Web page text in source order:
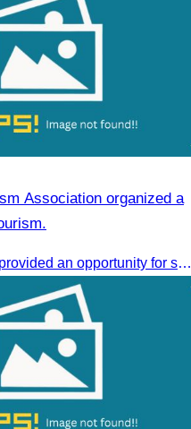
Association organized a
This discussion provided an opportunity for stakeholders to share knowledge.